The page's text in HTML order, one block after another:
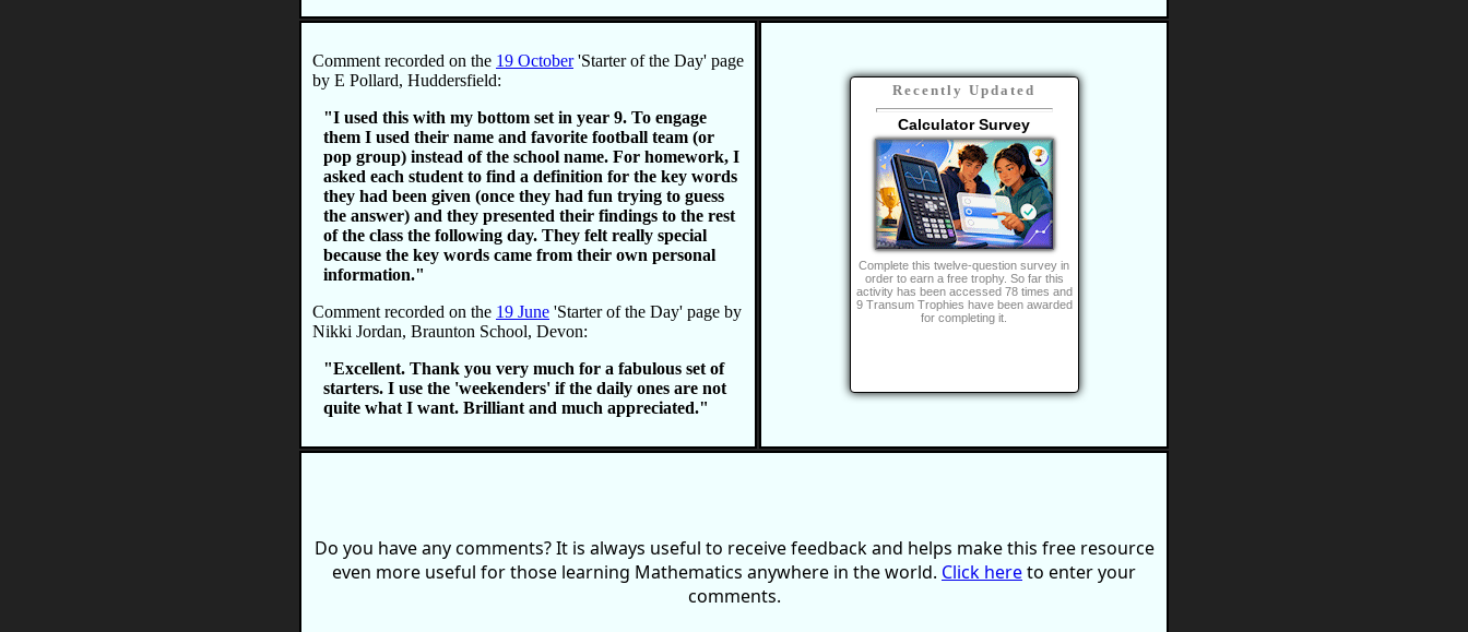
Comment recorded on the 19 October'Starter of the Day' page
by E Pollard, Huddersfield:
"I used this with my bottom set in year 9. To engage
them I used their name and favorite football team (or
pop group) instead of the school name. For homework, I
asked each student to find a definition for the key words
they had been given (once they had fun trying to guess
the answer) and they presented their findings to the rest
of the class the following day. They felt really special
because the key words came from their own personal
information."
Comment recorded on the 19 June 'Starter of the Day' page by
Nikki Jordan, Braunton School, Devon:
"Excellent. Thank you very much for a fabulous set of
starters. I use the 'weekenders' if the daily ones are not
quite what I want. Brilliant and much appreciated."
Recently Updated
Calculator Survey
Complete this twelve-question survey in
order to earn a free trophy. So far this
activity has been accessed 78 times and
9 Transum Trophies have been awarded
for completing it.
Do you have any comments? It is always useful to receive feedback and helps make this free resource
even more useful for those learning Mathematics anywhere in the world. Click hereto enter your
comments.